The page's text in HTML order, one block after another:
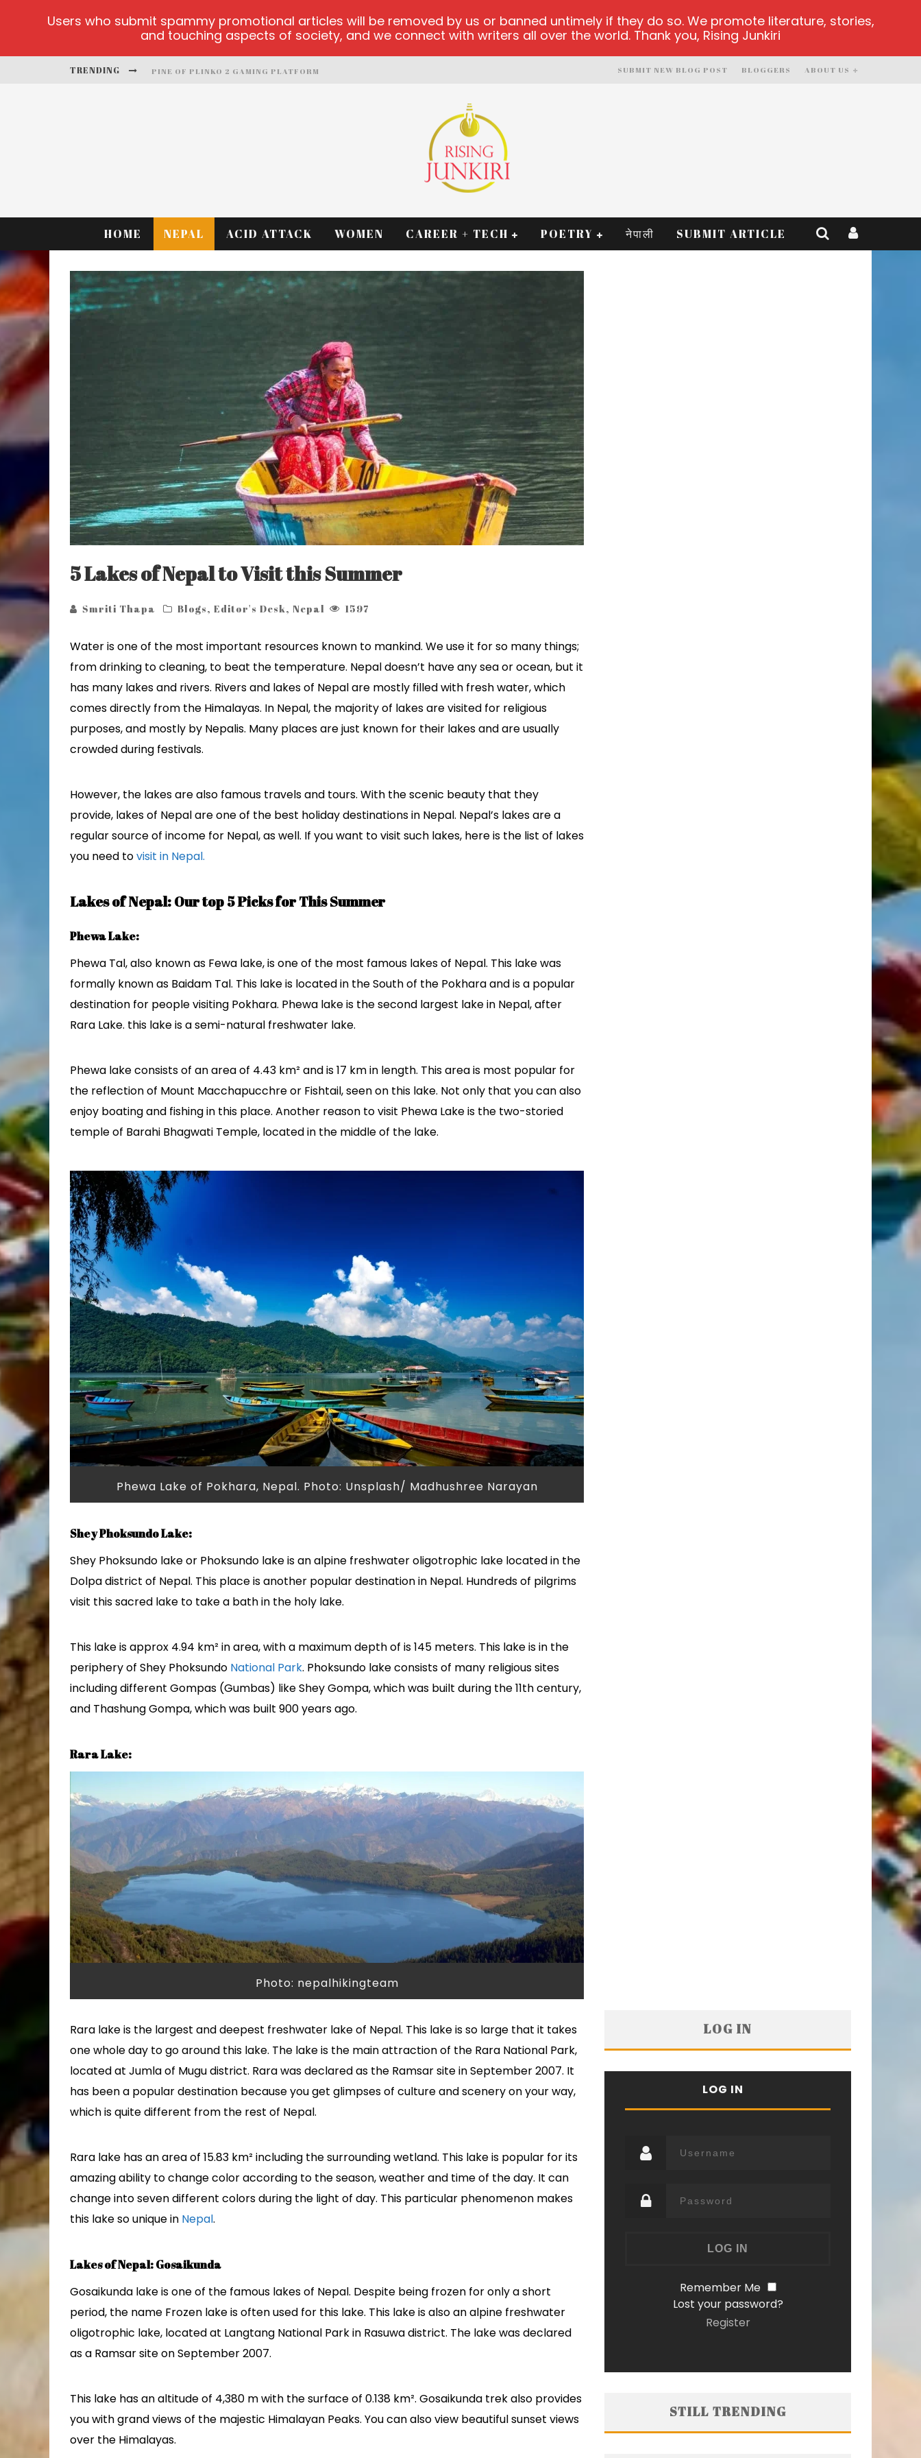
TRENDING
SITE OFICIAL YESPLAY-LOGIN
ABOUT US
BLOGGERS
SUBMIT NEW BLOG POST
HOME NEPAL ACID ATTACK WOMEN CAREER + TECH POETRY नेपाली SUBMIT ARTICLE
5 Lakes of Nepal to Visit this Summer
Smriti Thapa Blogs, Editor's Desk, Nepal 1597
Water is one of the most important resources known to mankind. We use it for so many things;
from drinking to cleaning, to beat the temperature. Nepal doesn’t have any sea or ocean, but it
has many lakes and rivers. Rivers and lakes of Nepal are mostly filled with fresh water, which
comes directly from the Himalayas. In Nepal, the majority of lakes are visited for religious
purposes, and mostly by Nepalis. Many places are just known for their lakes and are usually
crowded during festivals.
However, the lakes are also famous travels and tours. With the scenic beauty that they
provide, lakes of Nepal are one of the best holiday destinations in Nepal. Nepal’s lakes are a
regular source of income for Nepal, as well. If you want to visit such lakes, here is the list of lakes
you need tovisit in Nepal.
Lakes of Nepal: Our top 5 Picks for This Summer
Phewa Lake:
Phewa Tal, also known as Fewa lake, is one of the most famous lakes of Nepal. This lake was
formally known as Baidam Tal. This lake is located in the South of the Pokhara and is a popular
destination for people visiting Pokhara. Phewa lake is the second largest lake in Nepal, after
Rara Lake. this lake is a semi-natural freshwater lake.
Phewa lake consists of an area of 4.43 km² and is 17 km in length. This area is most popular for
the reflection of Mount Macchapucchre or Fishtail, seen on this lake. Not only that you can also
enjoy boating and fishing in this place. Another reason to visit Phewa Lake is the two-storied
temple of Barahi Bhagwati Temple, located in the middle of the lake.
Phewa Lake of Pokhara, Nepal. Photo: Unsplash/ Madhushree Narayan
Shey Phoksundo Lake:
Shey Phoksundo lake or Phoksundo lake is an alpine freshwater oligotrophic lake located in the
Dolpa district of Nepal. This place is another popular destination in Nepal. Hundreds of pilgrims
visit this sacred lake to take a bath in the holy lake.
This lake is approx 4.94 km² in area, with a maximum depth of is 145 meters. This lake is in the
periphery of Shey Phoksundo National Park. Phoksundo lake consists of many religious sites
including different Gompas (Gumbas) like Shey Gompa, which was built during the 11th century,
and Thashung Gompa, which was built 900 years ago.
Rara Lake:
Photo: nepalhikingteam
Rara lake is the largest and deepest freshwater lake of Nepal. This lake is so large that it takes
one whole day to go around this lake. The lake is the main attraction of the Rara National Park,
located at Jumla of Mugu district. Rara was declared as the Ramsar site in September 2007. It
has been a popular destination because you get glimpses of culture and scenery on your way,
which is quite different from the rest of Nepal.
Rara lake has an area of 15.83 km² including the surrounding wetland. This lake is popular for its
amazing ability to change color according to the season, weather and time of the day. It can
change into seven different colors during the light of day. This particular phenomenon makes
this lake so unique in Nepal.
Lakes of Nepal: Gosaikunda
Gosaikunda lake is one of the famous lakes of Nepal. Despite being frozen for only a short
period, the name Frozen lake is often used for this lake. This lake is also an alpine freshwater
oligotrophic lake, located at Langtang National Park in Rasuwa district. The lake was declared
as a Ramsar site on September 2007.
This lake has an altitude of 4,380 m with the surface of 0.138 km². Gosaikunda trek also provides
you with grand views of the majestic Himalayan Peaks. You can also view beautiful sunset views
over the Himalayas.
LOG IN
LOG IN
Remember Me
Lost your password?
Register
STILL TRENDING
Users who submit spammy promotional articles will be removed by us or banned untimely if they do so. We promote literature, stories,
and touching aspects of society, and we connect with writers all over the world. Thank you, Rising Junkiri